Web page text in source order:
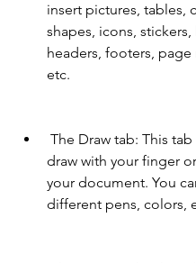
insert pictures, tables,
shapes, icons, stickers,
headers, footers, page
etc.
draw with your finger
your document. You
different pens, colors,